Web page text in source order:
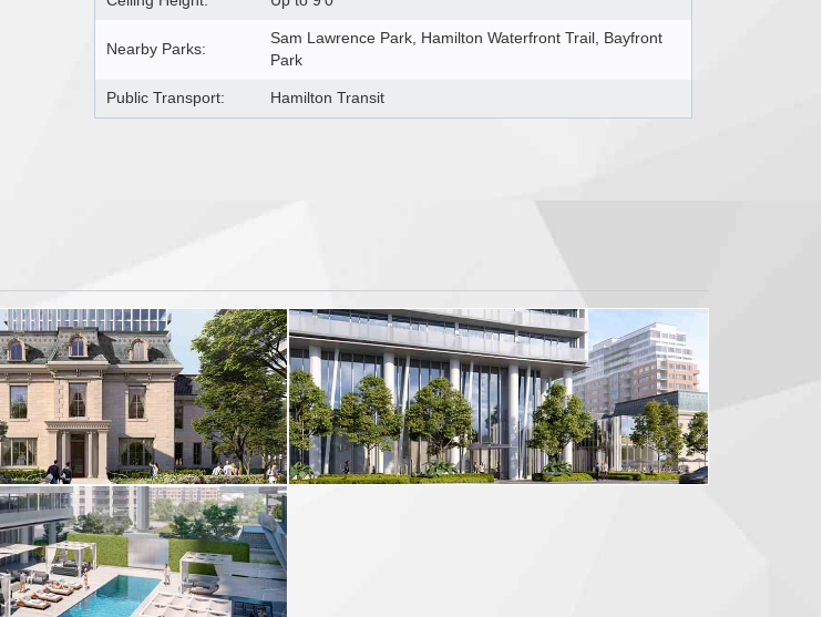
Nearby Parks:
Sam Lawrence Park, Hamilton Waterfront Trail, Bayfront
Park
Public Transport: Hamilton Transit